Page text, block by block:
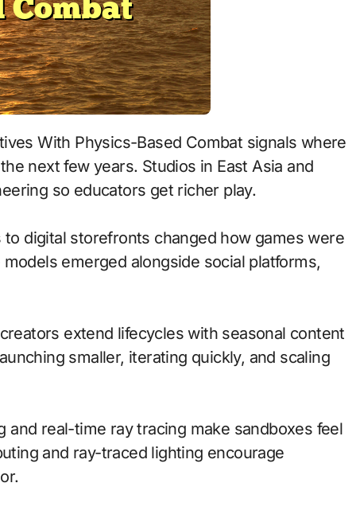
next few years. Studios in East Asia and
so educators get richer play.
digital storefronts changed how games were
emerged alongside social platforms,
extend lifecycles with seasonal content
smaller, iterating quickly, and scaling
and real-time ray tracing make sandboxes feel
and ray-traced lighting encourage